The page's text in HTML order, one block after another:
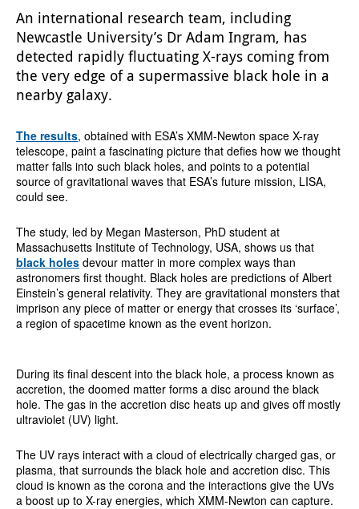
An international research team, including
Newcastle University’s Dr Adam Ingram, has
detected rapidly fluctuating X-rays coming from
the very edge of a supermassive black hole in a
nearby galaxy.
The results, obtained with ESA’s XMM-Newton space X-ray
telescope, paint a fascinating picture that defies how we thought
matter falls into such black holes, and points to a potential
source of gravitational waves that ESA’s future mission, LISA,
could see.
The study, led by Megan Masterson, PhD student at
Massachusetts Institute of Technology, USA, shows us that
black holesdevour matter in more complex ways than
astronomers first thought. Black holes are predictions of Albert
Einstein’s general relativity. They are gravitational monsters that
imprison any piece of matter or energy that crosses its ‘surface’,
a region of spacetime known as the event horizon.
During its final descent into the black hole, a process known as
accretion, the doomed matter forms a disc around the black
hole. The gas in the accretion disc heats up and gives off mostly
ultraviolet (UV) light.
The UV rays interact with a cloud of electrically charged gas, or
plasma, that surrounds the black hole and accretion disc. This
cloud is known as the corona and the interactions give the UVs
a boost up to X-ray energies, which XMM-Newton can capture.